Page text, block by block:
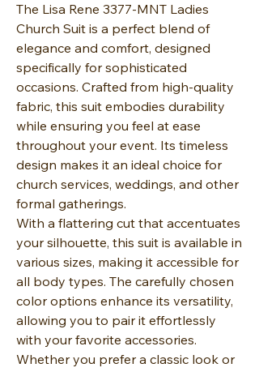
The Lisa Rene 3377-MNT Ladies
Church Suit is a perfect blend of
elegance and comfort, designed
specifically for sophisticated
occasions. Crafted from high-quality
fabric, this suit embodies durability
while ensuring you feel at ease
throughout your event. Its timeless
design makes it an ideal choice for
church services, weddings, and other
formal gatherings.
With a flattering cut that accentuates
your silhouette, this suit is available in
various sizes, making it accessible for
all body types. The carefully chosen
color options enhance its versatility,
allowing you to pair it effortlessly
with your favorite accessories.
Whether you prefer a classic look or